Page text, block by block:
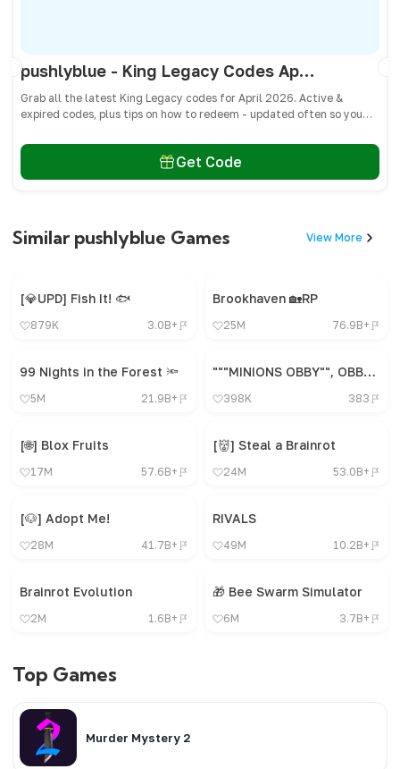
pushlyblue - King Legacy Codes April 2026 - All Active & Expired Codes
Grab all the latest King Legacy codes for April 2026. Active &
expired codes, plus tips on how to redeem - updated often so you
Get Code
Similar pushlyblue Games View More
[💎UPD] Fish It! 🐟
879K 3.0B+
Brookhaven 🏡RP
25M 76.9B+
99 Nights in the Forest 🔦
5M 21.9B+
"""MINIONS OBBY"", OBBY, OBBY, OBBY, OBBY, OBBY,"
398K 383
[🌐] Blox Fruits
17M 57.6B+
[👹] Steal a Brainrot
24M 53.0B+
[🐶] Adopt Me!
28M 41.7B+
RIVALS
49M 10.2B+
Brainrot Evolution
2M 1.6B+
🎁 Bee Swarm Simulator
6M 3.7B+
Top Games
Murder Mystery 2